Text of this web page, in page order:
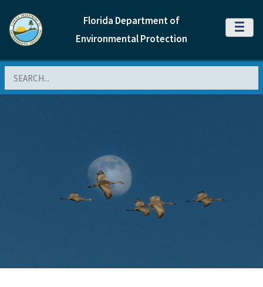
Florida Department of
Environmental Protection
MENU